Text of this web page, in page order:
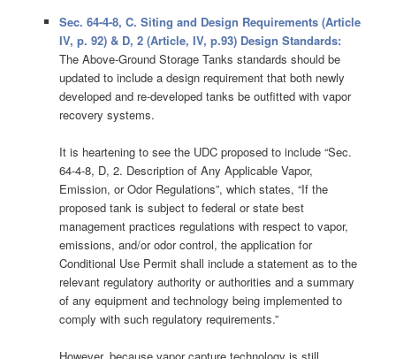
Sec. 64-4-8, C. Siting and Design Requirements (Article
IV, p. 92) & D, 2 (Article, IV, p.93) Design Standards:
The Above-Ground Storage Tanks standards should be
updated to include a design requirement that both newly
developed and re-developed tanks be outfitted with vapor
recovery systems.
It is heartening to see the UDC proposed to include “Sec.
64-4-8, D, 2. Description of Any Applicable Vapor,
Emission, or Odor Regulations”, which states, “If the
proposed tank is subject to federal or state best
management practices regulations with respect to vapor,
emissions, and/or odor control, the application for
Conditional Use Permit shall include a statement as to the
relevant regulatory authority or authorities and a summary
of any equipment and technology being implemented to
comply with such regulatory requirements.”